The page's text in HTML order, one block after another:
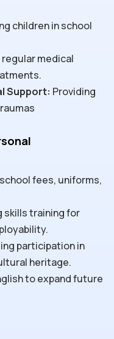
children in school
medical
Support: Providing
fees, uniforms,
skills training for
participation in
heritage.
to expand future